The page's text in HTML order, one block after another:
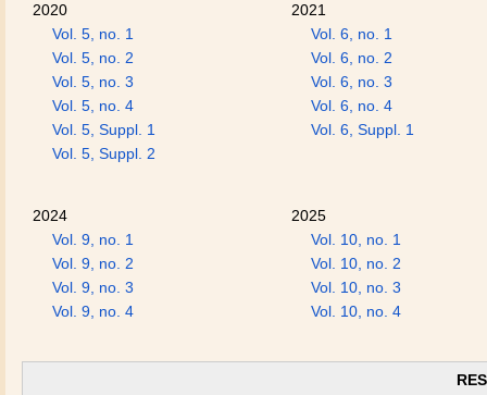
2020
Vol. 5, no. 1
Vol. 5, no. 2
Vol. 5, no. 3
Vol. 5, no. 4
Vol. 5, Suppl. 1
Vol. 5, Suppl. 2
2021
Vol. 6, no. 1
Vol. 6, no. 2
Vol. 6, no. 3
Vol. 6, no. 4
Vol. 6, Suppl. 1
2024
Vol. 9, no. 1
Vol. 9, no. 2
Vol. 9, no. 3
Vol. 9, no. 4
2025
Vol. 10, no. 1
Vol. 10, no. 2
Vol. 10, no. 3
Vol. 10, no. 4